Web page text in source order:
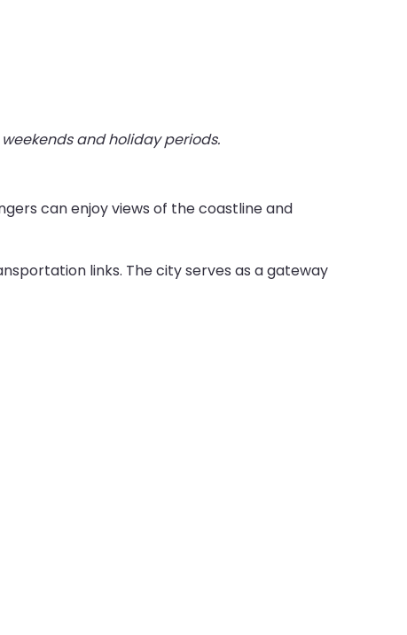
and holiday periods.
can enjoy views of the coastline and
links. The city serves as a gateway